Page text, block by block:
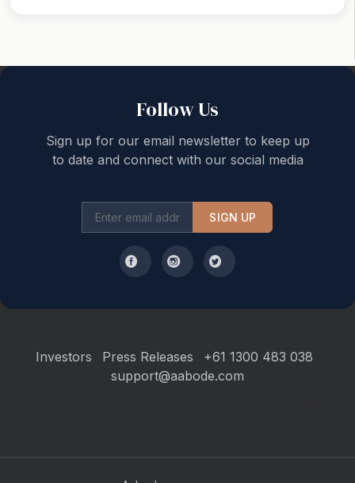
Follow Us
Sign up for our email newsletter to keep up
to date and connect with our social media
SIGN UP
Investors Press Releases
+61 1300 483 038
support@aabode.com
Back to top